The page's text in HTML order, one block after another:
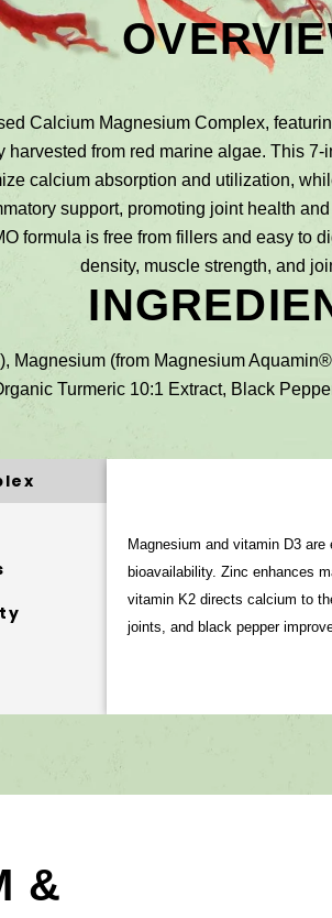
Calcium Magnesium Complex,
from red marine algae. This
calcium absorption and utilization,
support, promoting joint health
formula is free from fillers and easy to
density, muscle strength, and
Magnesium (from Magnesium
Turmeric 10:1 Extract, Black
Magnesium and vitamin D3
bioavailability. Zinc enhances
vitamin K2 directs calcium to
joints, and black pepper
&